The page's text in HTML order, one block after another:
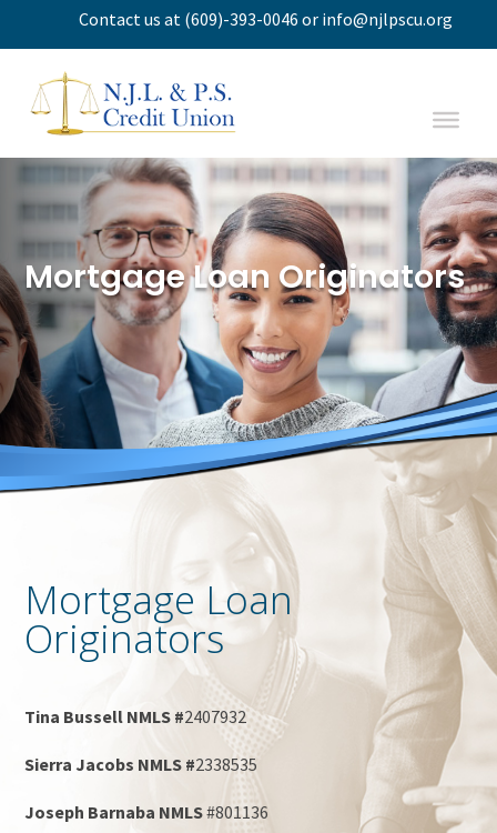
Contact us at (609)-393-0046 or info@njlpscu.org
Mortgage Loan Originators
Mortgage Loan
Originators
Tina Bussell NMLS #2407932
Sierra Jacobs NMLS #2338535
Joseph Barnaba NMLS#801136